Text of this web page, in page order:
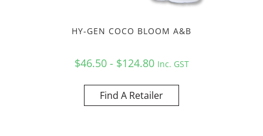
HY-GEN COCO BLOOM A&B
$46.50 - $124.80 Inc. GST
Find A Retailer